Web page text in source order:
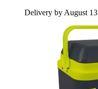
Delivery by August 13